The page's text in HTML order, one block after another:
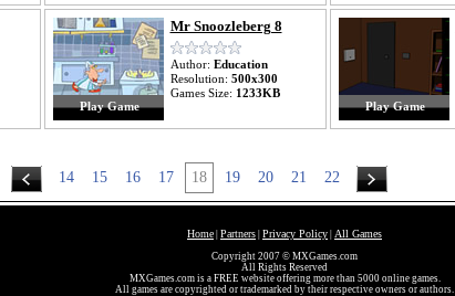
Play Game
Mr Snoozleberg 8
Author: Education
Resolution: 500x300
Games Size: 1233KB
Play Game
14 15 16 17 18 19 20 21 22
Home Partners Privacy Policy All Games
Copyright 2007 © MXGames.com
All Rights Reserved
MXGames.com is a FREE website offering more than 5000 online games.
All games are copyrighted or trademarked by their respective owners or authors.